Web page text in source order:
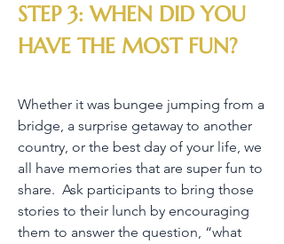
STEP 3: WHEN DID YOU
HAVE THE MOST FUN?
Whether it was bungee jumping from a
bridge, a surprise getaway to another
country, or the best day of your life, we
all have memories that are super fun to
share. Ask participants to bring those
stories to their lunch by encouraging
them to answer the question, “what